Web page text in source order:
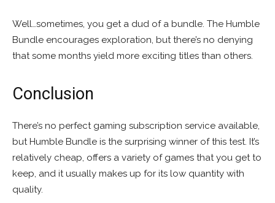
Well…sometimes, you get a dud of a bundle. The Humble
Bundle encourages exploration, but there’s no denying
that some months yield more exciting titles than others.
Conclusion
There’s no perfect gaming subscription service available,
but Humble Bundle is the surprising winner of this test. It’s
relatively cheap, offers a variety of games that you get to
keep, and it usually makes up for its low quantity with
quality.